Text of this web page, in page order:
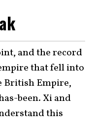
and the record
that fell into
British Empire,
been. Xi and
this